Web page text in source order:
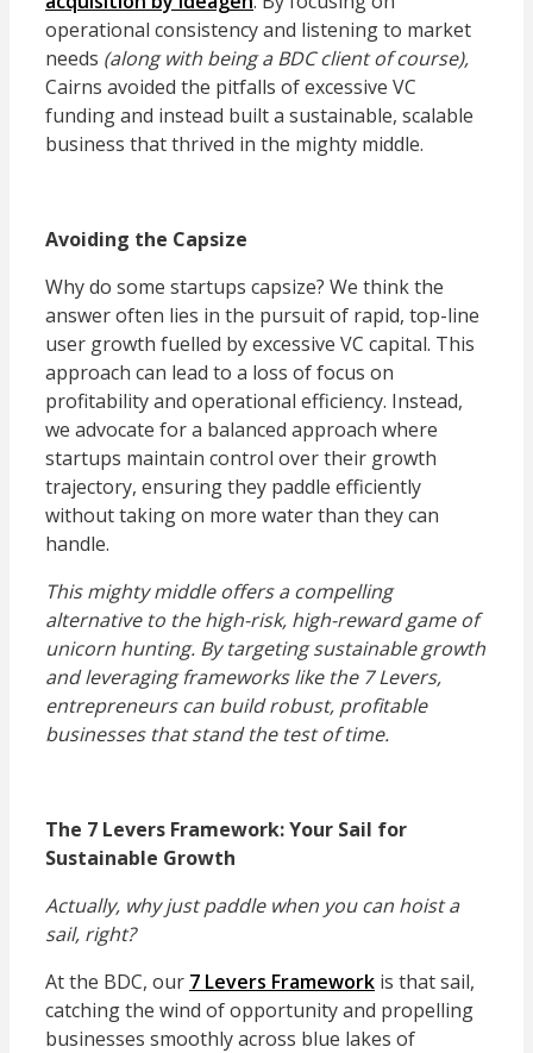
operational consistency and listening to market
needs (along with being a BDC client of course),
Cairns avoided the pitfalls of excessive VC
funding and instead built a sustainable, scalable
business that thrived in the mighty middle.
Avoiding the Capsize
Why do some startups capsize? We think the
answer often lies in the pursuit of rapid, top-line
user growth fuelled by excessive VC capital. This
approach can lead to a loss of focus on
profitability and operational efficiency. Instead,
we advocate for a balanced approach where
startups maintain control over their growth
trajectory, ensuring they paddle efficiently
without taking on more water than they can
handle.
This mighty middle offers a compelling
alternative to the high-risk, high-reward game of
unicorn hunting. By targeting sustainable growth
and leveraging frameworks like the 7 Levers,
entrepreneurs can build robust, profitable
businesses that stand the test of time.
The 7 Levers Framework: Your Sail for
Sustainable Growth
Actually, why just paddle when you can hoist a
sail, right?
At the BDC, our 7 Levers Framework is that sail,
catching the wind of opportunity and propelling
businesses smoothly across blue lakes of